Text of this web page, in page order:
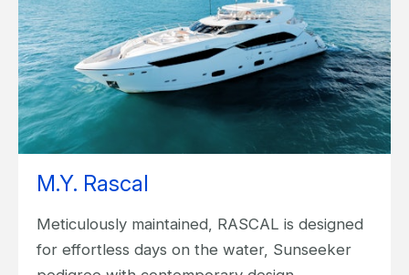
M.Y. Rascal
Meticulously maintained, RASCAL is designed
for effortless days on the water, Sunseeker